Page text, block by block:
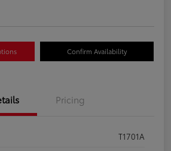
Confirm Availability
Pricing
T1701A